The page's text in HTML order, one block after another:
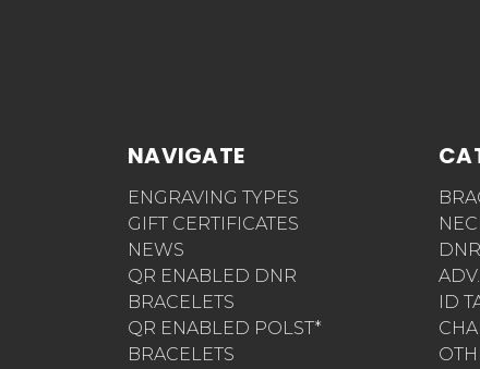
NAVIGATE
ENGRAVING TYPES
GIFT CERTIFICATES
NEWS
QR ENABLED DNR
BRACELETS
QR ENABLED POLST*
BRACELETS
ID